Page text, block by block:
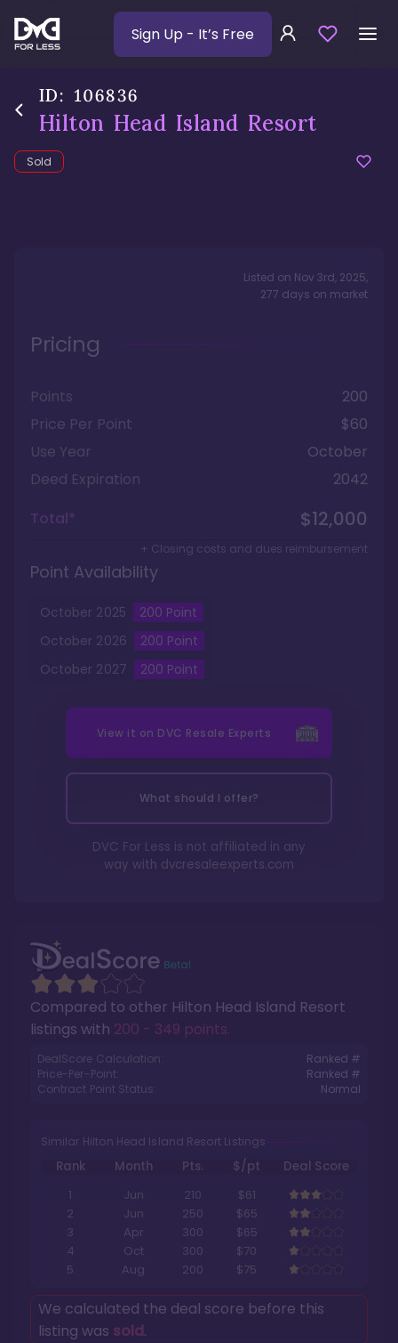
Sign Up - It’s Free
ID: 106836
Hilton Head Island Resort
Sold
Compared to other Hilton Head Island Resort
listings with 200 - 349 points.
DealScore Calculation:
Ranked #
Price-Per-Point:
Ranked #
Contract Point Status:
Normal
Similar Hilton Head Island Resort Listings
Rank Month Pts. $/pt
Deal Score
1
Jun 210
$61
2
Jun 250
$65
3
Apr 300
$65
4
Oct 300
$70
5
Aug 200 $75
We calculated the deal score before this
listing was sold.
Listed on Nov 3rd, 2025,
277 days on market
Pricing
Points
200
Price Per Point
$60
Use Year
October
Deed Expiration
2042
Total*
$12,000
+ Closing costs and dues reimbursement
Point Availability
October 2025 200 Point
October 2026 200 Point
October 2027 200 Point
View it on DVC Resale Experts
What should I offer?
DVC For Less is not affiliated in any
way with dvcresaleexperts.com